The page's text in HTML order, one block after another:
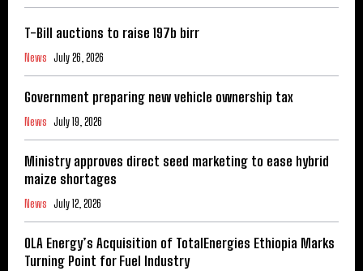
T-Bill auctions to raise 197b birr
News July 26, 2026
Government preparing new vehicle ownership tax
News July 19, 2026
Ministry approves direct seed marketing to ease hybrid
maize shortages
News July 12, 2026
OLA Energy’s Acquisition of TotalEnergies Ethiopia Marks
Turning Point for Fuel Industry